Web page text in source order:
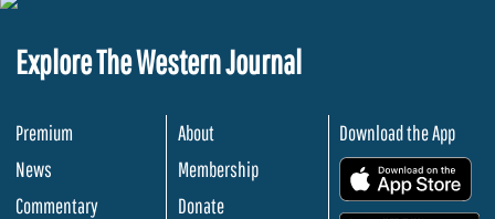
Explore The Western Journal
Premium
News
Commentary
About
Membership
Donate
Download the App